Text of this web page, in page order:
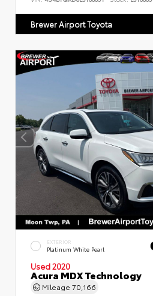
Brewer Airport Toyota
EXTERIOR
Platinum White Pearl
Used 2020
Acura MDX Technology
Mileage 70,166